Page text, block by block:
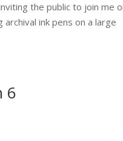
the public to join me
ink pens on a large
6